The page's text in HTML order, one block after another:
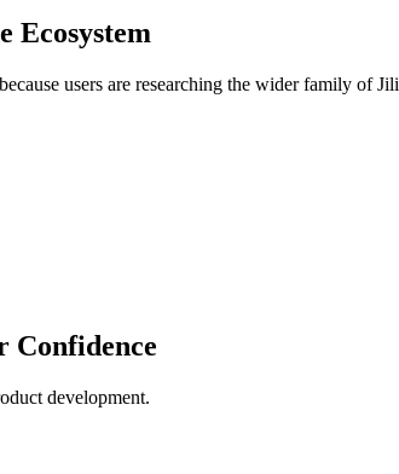
Ecosystem
users are researching the wider family of
Confidence
development.